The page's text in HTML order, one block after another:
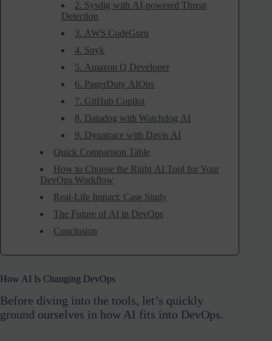
2. Sysdig with AI-powered Threat
Detection
3. AWS CodeGuru
4. Snyk
5. Amazon Q Developer
6. PagerDuty AIOps
7. GitHub Copilot
8. Datadog with Watchdog AI
9. Dynatrace with Davis AI
Quick Comparison Table
How to Choose the Right AI Tool for Your
DevOps Workflow
Real-Life Impact: Case Study
The Future of AI in DevOps
Conclusion
How AI Is Changing DevOps
Before diving into the tools, let’s quickly
ground ourselves in how AI fits into DevOps.